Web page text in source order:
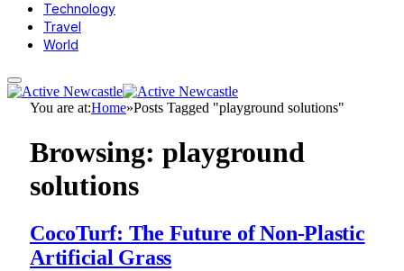
Technology
Travel
World
You are at:Home»Posts Tagged "playground solutions"
Browsing: playground
solutions
CocoTurf: The Future of Non-Plastic
Artificial Grass